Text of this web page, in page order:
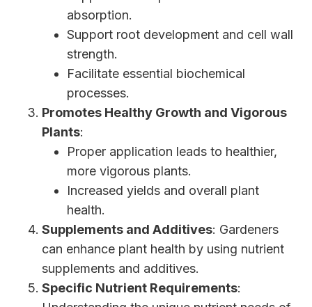
absorption.
Support root development and cell wall
strength.
Facilitate essential biochemical
processes.
Promotes Healthy Growth and Vigorous
Plants:
Proper application leads to healthier,
more vigorous plants.
Increased yields and overall plant
health.
Supplements and Additives: Gardeners
can enhance plant health by using nutrient
supplements and additives.
Specific Nutrient Requirements: